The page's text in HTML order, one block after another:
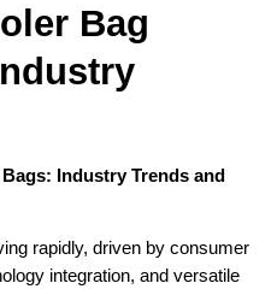
Bag
Industry Trends and
rapidly, driven by consumer
integration, and versatile